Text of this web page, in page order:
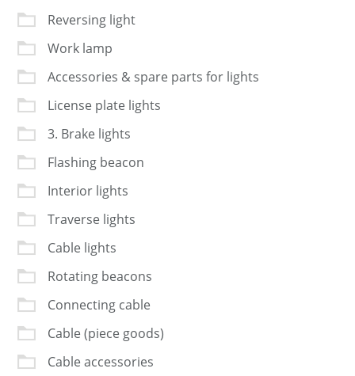
Reversing light
Work lamp
Accessories & spare parts for lights
License plate lights
3. Brake lights
Flashing beacon
Interior lights
Traverse lights
Cable lights
Rotating beacons
Connecting cable
Cable (piece goods)
Cable accessories